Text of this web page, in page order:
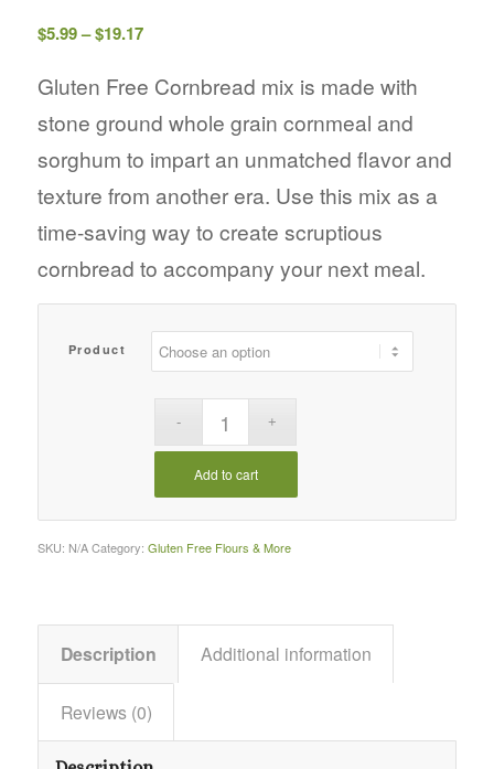
$5.99– $19.17Price
$5.99
through
$19.17
Gluten Free Cornbread mix is made with
stone ground whole grain cornmeal and
sorghum to impart an unmatched flavor and
texture from another era. Use this mix as a
time-saving way to create scruptious
cornbread to accompany your next meal.
Product
Add to cart
SKU: N/A Category: Gluten Free Flours & More
Description Additional information
Reviews (0)